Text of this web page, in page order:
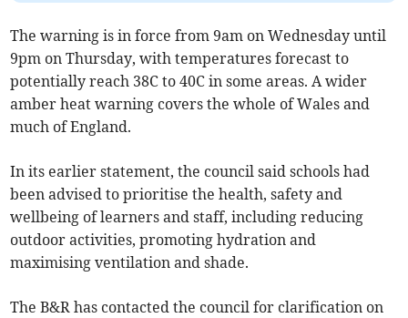
The warning is in force from 9am on Wednesday until
9pm on Thursday, with temperatures forecast to
potentially reach 38C to 40C in some areas. A wider
amber heat warning covers the whole of Wales and
much of England.
In its earlier statement, the council said schools had
been advised to prioritise the health, safety and
wellbeing of learners and staff, including reducing
outdoor activities, promoting hydration and
maximising ventilation and shade.
The B&R has contacted the council for clarification on